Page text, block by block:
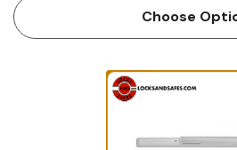
certified ANSI/BHMA A156.3 2014,
vertical rod exit device …
Choose